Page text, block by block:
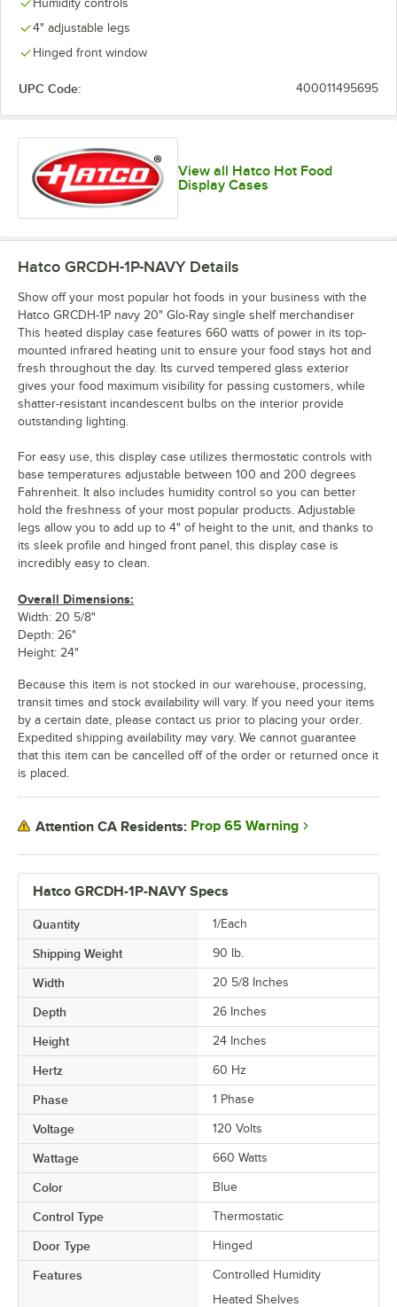
Humidity controls
4" adjustable legs
Hinged front window
UPC Code: 400011495695
View all Hatco Hot Food
Display Cases
Hatco GRCDH-1P-NAVY Specs
Quantity 1/Each
Shipping Weight 90 lb.
Width 20 5/8 Inches
Depth 26 Inches
Height 24 Inches
Hertz 60 Hz
Phase 1 Phase
Voltage 120 Volts
Wattage 660 Watts
Color Blue
Control Type Thermostatic
Door Type Hinged
Features
Controlled Humidity
Heated Shelves
Hatco GRCDH-1P-NAVYDetails
Show off your most popular hot foods in your business with the
Hatco GRCDH-1P navy 20" Glo-Ray single shelf merchandiser
This heated display case features 660 watts of power in its top-
mounted infrared heating unit to ensure your food stays hot and
fresh throughout the day. Its curved tempered glass exterior
gives your food maximum visibility for passing customers, while
shatter-resistant incandescent bulbs on the interior provide
outstanding lighting.
For easy use, this display case utilizes thermostatic controls with
base temperatures adjustable between 100 and 200 degrees
Fahrenheit. It also includes humidity control so you can better
hold the freshness of your most popular products. Adjustable
legs allow you to add up to 4" of height to the unit, and thanks to
its sleek profile and hinged front panel, this display case is
incredibly easy to clean.
Overall Dimensions:
Width: 20 5/8"
Depth: 26"
Height: 24"
Because this item is not stocked in our warehouse, processing,
transit times and stock availability will vary. If you need your items
by a certain date, please contact us prior to placing your order.
Expedited shipping availability may vary. We cannot guarantee
that this item can be cancelled off of the order or returned once it
is placed.
Attention CA Residents: Prop 65 Warning